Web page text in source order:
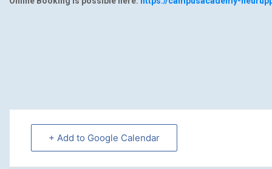
+ Add to Google Calendar